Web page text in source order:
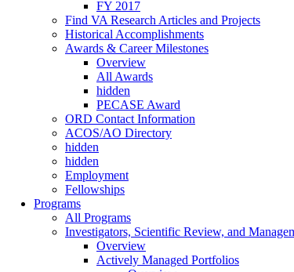
FY 2017
Find VA Research Articles and Projects
Historical Accomplishments
Awards & Career Milestones
Overview
All Awards
hidden
PECASE Award
ORD Contact Information
ACOS/AO Directory
hidden
hidden
Employment
Fellowships
Programs
All Programs
Investigators, Scientific Review, and
Overview
Actively Managed Portfolios